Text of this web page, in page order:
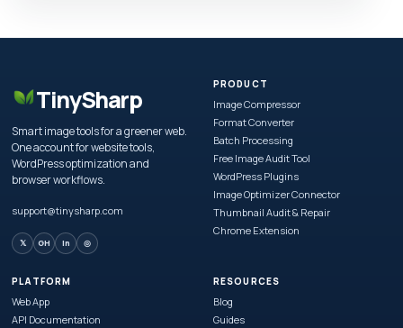
TinySharp
Smart image tools for a greener web.
One account for website tools,
WordPress optimization and
browser workflows.
support@tinysharp.com
𝕏 GH in ◎
PRODUCT
Image Compressor
Format Converter
Batch Processing
Free Image Audit Tool
WordPress Plugins
Image Optimizer Connector
Thumbnail Audit & Repair
Chrome Extension
PLATFORM
Web App
API Documentation
RESOURCES
Blog
Guides